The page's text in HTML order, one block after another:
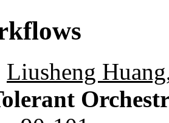
Liusheng Huang